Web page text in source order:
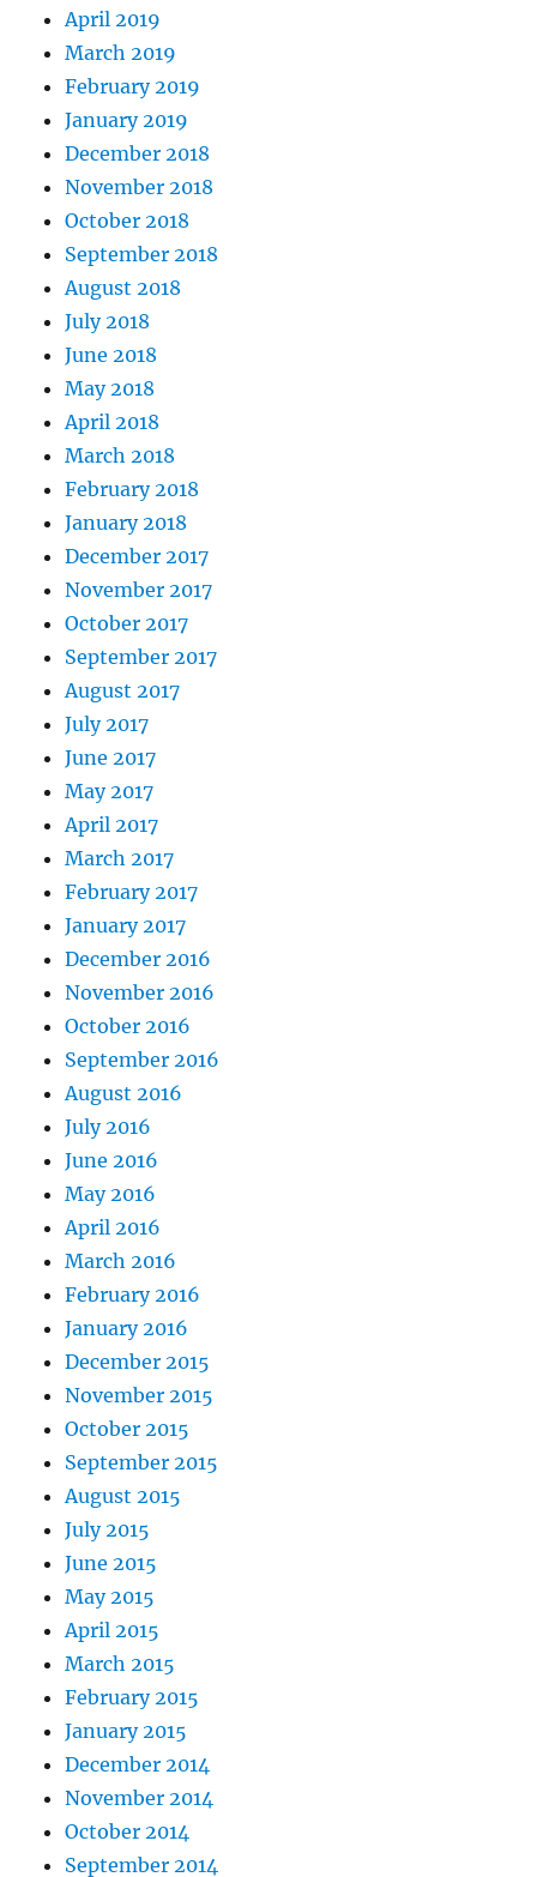
April 2019
March 2019
February 2019
January 2019
December 2018
November 2018
October 2018
September 2018
August 2018
July 2018
June 2018
May 2018
April 2018
March 2018
February 2018
January 2018
December 2017
November 2017
October 2017
September 2017
August 2017
July 2017
June 2017
May 2017
April 2017
March 2017
February 2017
January 2017
December 2016
November 2016
October 2016
September 2016
August 2016
July 2016
June 2016
May 2016
April 2016
March 2016
February 2016
January 2016
December 2015
November 2015
October 2015
September 2015
August 2015
July 2015
June 2015
May 2015
April 2015
March 2015
February 2015
January 2015
December 2014
November 2014
October 2014
September 2014